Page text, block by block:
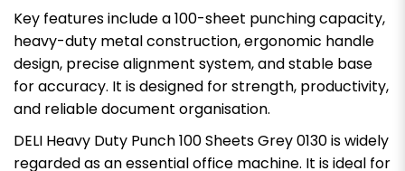
Key features include a 100-sheet punching capacity,
heavy-duty metal construction, ergonomic handle
design, precise alignment system, and stable base
for accuracy. It is designed for strength, productivity,
and reliable document organisation.
DELI Heavy Duty Punch 100 Sheets Grey 0130 is widely
regarded as an essential office machine. It is ideal for